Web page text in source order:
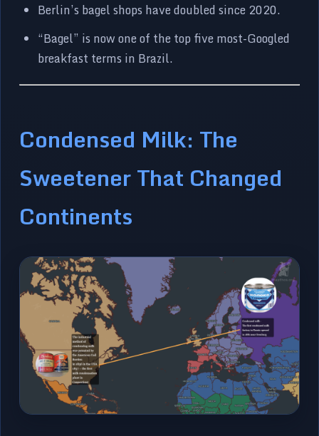
Berlin’s bagel shops have doubled since 2020.
“Bagel” is now one of the top five most-Googled
breakfast terms in Brazil.
Condensed Milk: The
Sweetener That Changed
Continents